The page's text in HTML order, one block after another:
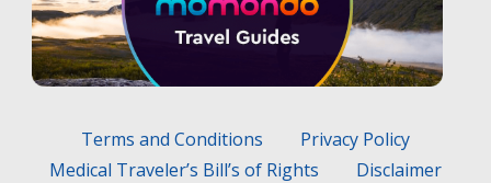
Terms and Conditions
Privacy Policy
Medical Traveler’s Bill’s of Rights
Disclaimer